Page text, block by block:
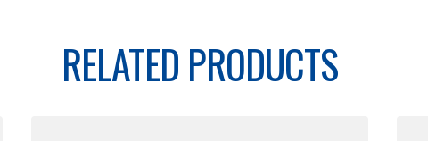
RELATED PRODUCTS